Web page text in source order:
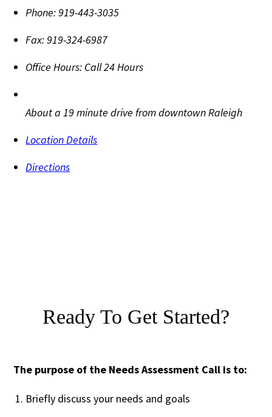
Phone:919-443-3035
Fax:919-324-6987
Office Hours: Call 24 Hours
About a 19 minute drive from downtown Raleigh
Location Details
Directions
Ready To Get Started?
The purpose of the Needs Assessment Call is to:
Briefly discuss your needs and goals